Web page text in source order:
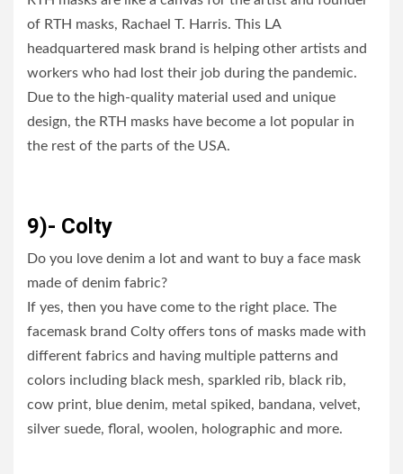
of RTH masks, Rachael T. Harris. This LA
headquartered mask brand is helping other artists and
workers who had lost their job during the pandemic.
Due to the high-quality material used and unique
design, the RTH masks have become a lot popular in
the rest of the parts of the USA.
9)- Colty
Do you love denim a lot and want to buy a face mask
made of denim fabric?
If yes, then you have come to the right place. The
facemask brand Colty offers tons of masks made with
different fabrics and having multiple patterns and
colors including black mesh, sparkled rib, black rib,
cow print, blue denim, metal spiked, bandana, velvet,
silver suede, floral, woolen, holographic and more.